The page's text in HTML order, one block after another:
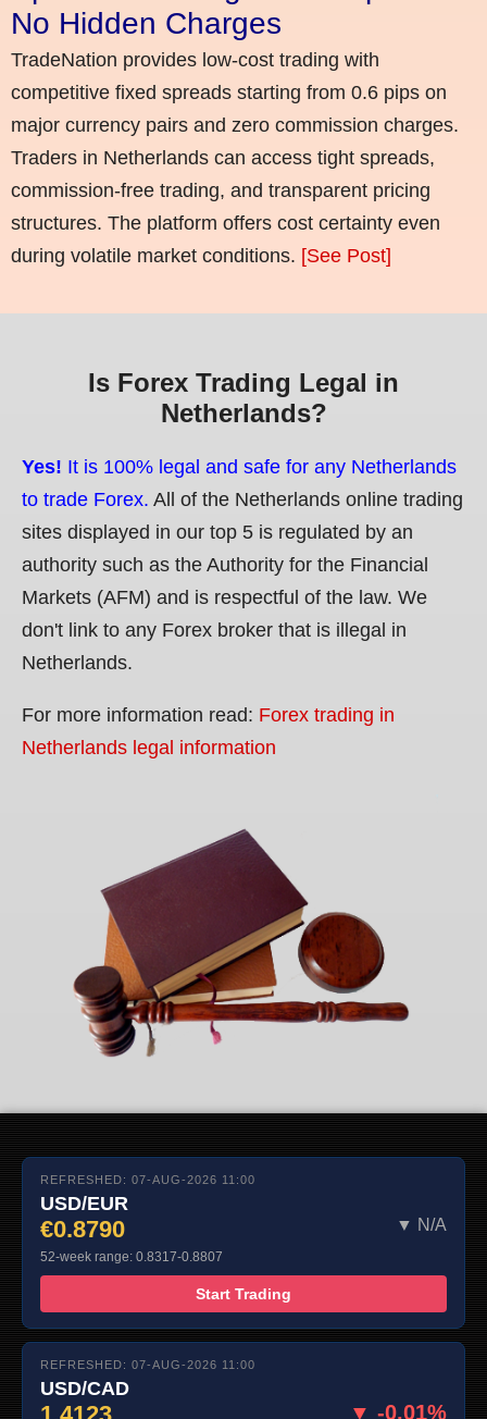
No Hidden Charges
TradeNation provides low-cost trading with
competitive fixed spreads starting from 0.6 pips on
major currency pairs and zero commission charges.
Traders in Netherlands can access tight spreads,
commission-free trading, and transparent pricing
structures. The platform offers cost certainty even
during volatile market conditions. [See Post]
Is Forex Trading Legal in
Netherlands?
Yes! It is 100% legal and safe for any Netherlands
to trade Forex. All of the Netherlands online trading
sites displayed in our top 5 is regulated by an
authority such as the Authority for the Financial
Markets (AFM) and is respectful of the law. We
don't link to any Forex broker that is illegal in
Netherlands.
For more information read: Forex trading in
Netherlands legal information
REFRESHED: 07-AUG-2026 11:00
USD/EUR
€0.8790 ▼ N/A
52-week range: 0.8317-0.8807
Start Trading
REFRESHED: 07-AUG-2026 11:00
USD/CAD
▼ -0.01%